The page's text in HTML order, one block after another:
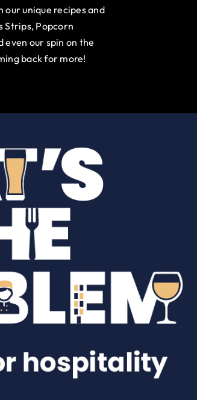
unique recipes and
Strips, Popcorn
even our spin on the
back for more!